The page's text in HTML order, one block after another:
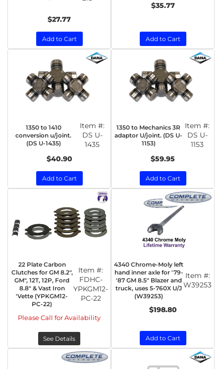
$27.77
Add to Cart
$35.77
Add to Cart
1350 to 1410
conversion u/joint.
(DS U-1435)
Item #:
DS U-
1435
$40.90
Add to Cart
1350 to Mechanics 3R
adaptor U/joint. (DS U-
1153)
Item #:
DS U-
1153
$59.95
Add to Cart
22 Plate Carbon
Clutches for GM 8.2",
GM", 12T, 12P, Ford
8.8" & Vast Iron
'Vette (YPKGM12-
PC-22)
Item #:
FDHC-
YPKGM12-
PC-22
Please Call for Availability
See Details
4340 Chrome-Moly left
hand inner axle for '79-
'87 GM 8.5" Blazer and
truck, uses 5-760X U/J
(W39253)
Item #:
W39253
$198.80
Add to Cart